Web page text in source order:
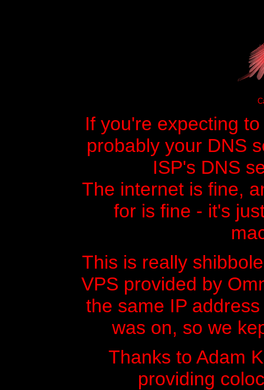
If you're expecting
probably your DNS
ISP's DNS
The internet is fine,
for is fine - it's
This is really
VPS provided by
the same IP
was on, so we
Thanks to Adam
providing